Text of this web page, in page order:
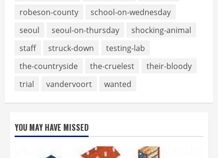
robeson-county
school-on-wednesday
seoul
seoul-on-thursday
shocking-animal
staff
struck-down
testing-lab
the-countryside
the-cruelest
their-bloody
trial
vandervoort wanted
YOU MAY HAVE MISSED